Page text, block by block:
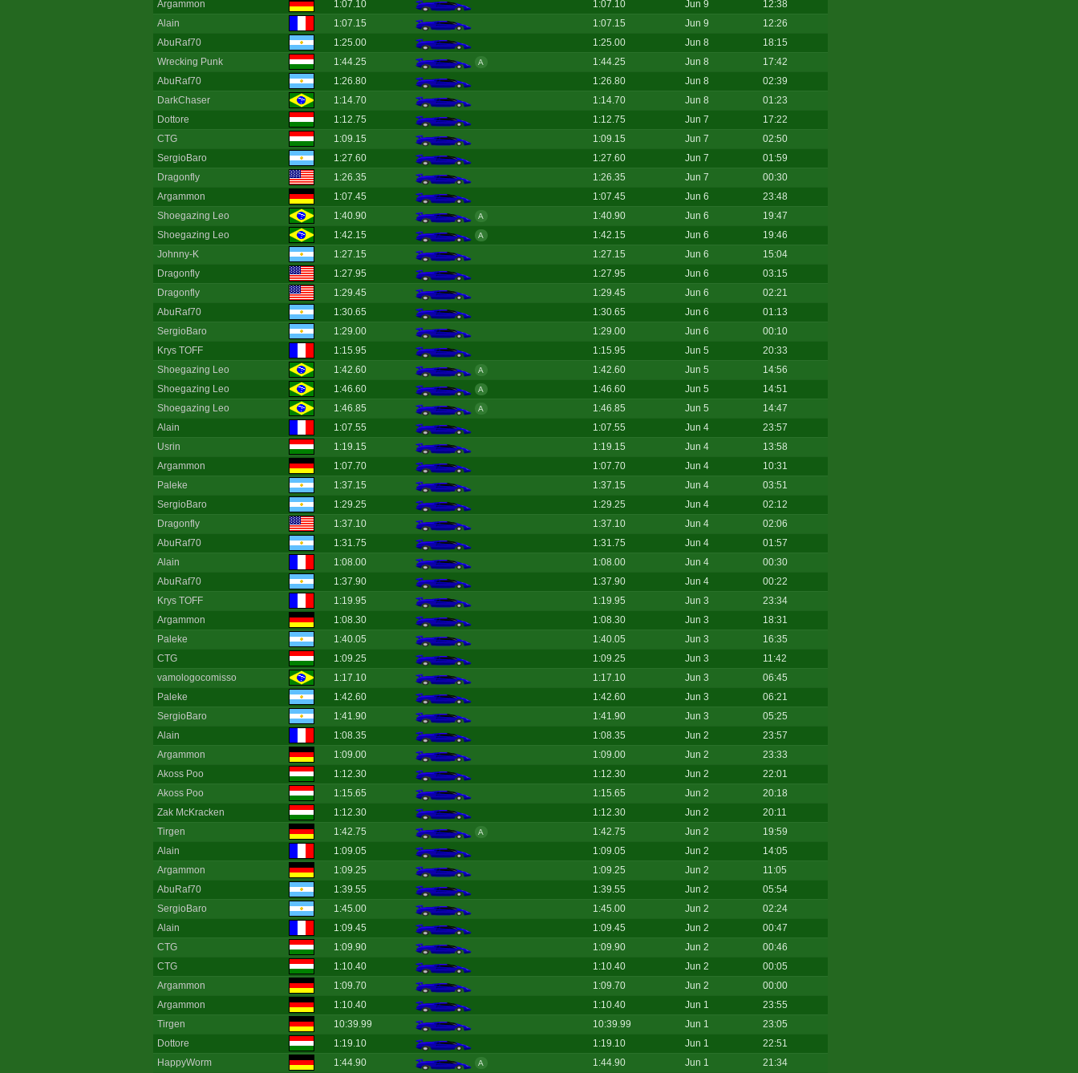
Argammon
1:07.10 1:07.10 Jun 9
12:38
Alain
1:07.15 1:07.15 Jun 9
12:26
AbuRaf70
1:25.00 1:25.00 Jun 8
18:15
Wrecking Punk
1:44.25 A 1:44.25 Jun 8
17:42
AbuRaf70
1:26.80 1:26.80 Jun 8
02:39
DarkChaser
1:14.70 1:14.70 Jun 8
01:23
Dottore
1:12.75 1:12.75 Jun 7
17:22
CTG
1:09.15 1:09.15 Jun 7
02:50
SergioBaro
1:27.60 1:27.60 Jun 7
01:59
Dragonfly
1:26.35 1:26.35 Jun 7
00:30
Argammon
1:07.45 1:07.45 Jun 6
23:48
Shoegazing Leo
1:40.90 A 1:40.90 Jun 6
19:47
Shoegazing Leo
1:42.15 A 1:42.15 Jun 6
19:46
Johnny-K
1:27.15 1:27.15 Jun 6
15:04
Dragonfly
1:27.95 1:27.95 Jun 6
03:15
Dragonfly
1:29.45 1:29.45 Jun 6
02:21
AbuRaf70
1:30.65 1:30.65 Jun 6
01:13
SergioBaro
1:29.00 1:29.00 Jun 6
00:10
Krys TOFF
1:15.95 1:15.95 Jun 5
20:33
Shoegazing Leo
1:42.60 A 1:42.60 Jun 5
14:56
Shoegazing Leo
1:46.60 A 1:46.60 Jun 5
14:51
Shoegazing Leo
1:46.85 A 1:46.85 Jun 5
14:47
Alain
1:07.55 1:07.55 Jun 4
23:57
Usrin
1:19.15 1:19.15 Jun 4
13:58
Argammon
1:07.70 1:07.70 Jun 4
10:31
Paleke
1:37.15 1:37.15 Jun 4
03:51
SergioBaro
1:29.25 1:29.25 Jun 4
02:12
Dragonfly
1:37.10 1:37.10 Jun 4
02:06
AbuRaf70
1:31.75 1:31.75 Jun 4
01:57
Alain
1:08.00 1:08.00 Jun 4
00:30
AbuRaf70
1:37.90 1:37.90 Jun 4
00:22
Krys TOFF
1:19.95 1:19.95 Jun 3
23:34
Argammon
1:08.30 1:08.30 Jun 3
18:31
Paleke
1:40.05 1:40.05 Jun 3
16:35
CTG
1:09.25 1:09.25 Jun 3
11:42
vamologocomisso
1:17.10 1:17.10 Jun 3
06:45
Paleke
1:42.60 1:42.60 Jun 3
06:21
SergioBaro
1:41.90 1:41.90 Jun 3
05:25
Alain
1:08.35 1:08.35 Jun 2
23:57
Argammon
1:09.00 1:09.00 Jun 2
23:33
Akoss Poo
1:12.30 1:12.30 Jun 2
22:01
Akoss Poo
1:15.65 1:15.65 Jun 2
20:18
Zak McKracken
1:12.30 1:12.30 Jun 2
20:11
Tirgen
1:42.75 A 1:42.75 Jun 2
19:59
Alain
1:09.05 1:09.05 Jun 2
14:05
Argammon
1:09.25 1:09.25 Jun 2
11:05
AbuRaf70
1:39.55 1:39.55 Jun 2
05:54
SergioBaro
1:45.00 1:45.00 Jun 2
02:24
Alain
1:09.45 1:09.45 Jun 2
00:47
CTG
1:09.90 1:09.90 Jun 2
00:46
CTG
1:10.40 1:10.40 Jun 2
00:05
Argammon
1:09.70 1:09.70 Jun 2
00:00
Argammon
1:10.40 1:10.40 Jun 1
23:55
Tirgen
10:39.99 10:39.99 Jun 1
23:05
Dottore
1:19.10 1:19.10 Jun 1
22:51
HappyWorm
1:44.90 A 1:44.90 Jun 1 21:34